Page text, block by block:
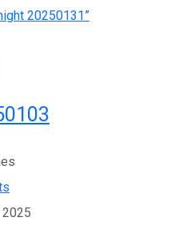
20250131”
2025